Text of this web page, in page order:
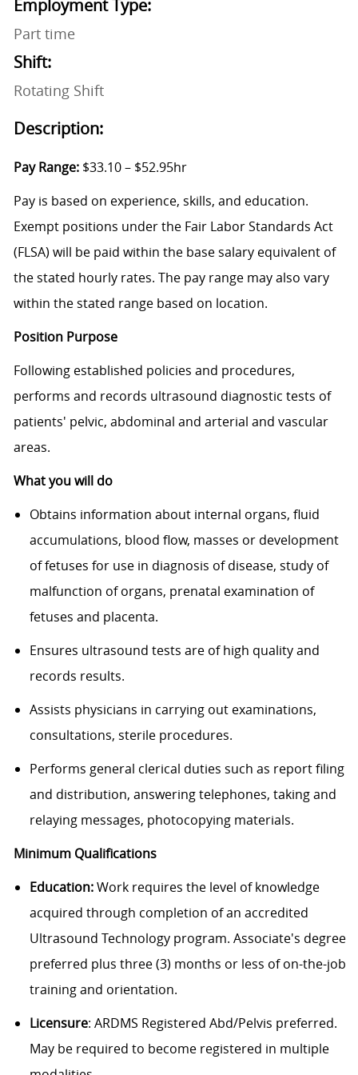
Employment Type:
Part time
Shift:
Rotating Shift
Description:
Pay Range:$33.10 – $52.95hr
Pay is based on experience, skills, and education.
Exempt positions under the Fair Labor Standards Act
(FLSA) will be paid within the base salary equivalent of
the stated hourly rates. The pay range may also vary
within the stated range based on location.
Position Purpose
Following established policies and procedures,
performs and records ultrasound diagnostic tests of
patients' pelvic, abdominal and arterial and vascular
areas.
What you will do
Obtains information about internal organs, fluid
accumulations, blood flow, masses or development
of fetuses for use in diagnosis of disease, study of
malfunction of organs, prenatal examination of
fetuses and placenta.
Ensures ultrasound tests are of high quality and
records results.
Assists physicians in carrying out examinations,
consultations, sterile procedures.
Performs general clerical duties such as report filing
and distribution, answering telephones, taking and
relaying messages, photocopying materials.
Minimum Qualifications
Education:Work requires the level of knowledge
acquired through completion of an accredited
Ultrasound Technology program. Associate's degree
preferred plus three (3) months or less of on-the-job
training and orientation.
Licensure: ARDMS Registered Abd/Pelvis preferred.
May be required to become registered in multiple